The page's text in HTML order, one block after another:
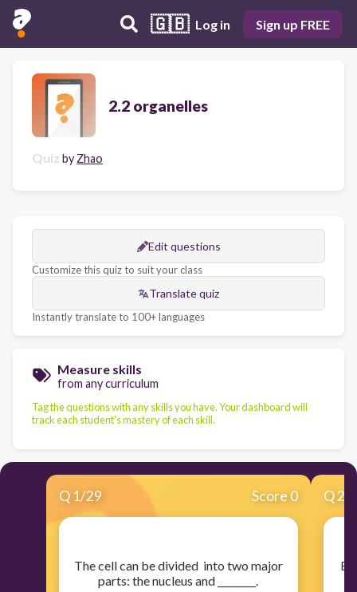
🇬🇧 Log in Sign up FREE
2.2 organelles
Quiz by Zhao
Edit questions
Customize this quiz to suit your class
Translate quiz
Instantly translate to 100+ languages
Measure skills
from any curriculum
Tag the questions with any skills you have. Your dashboard will
track each student's mastery of each skill.
Q 1/29 Score 0
​The cell can be divided into two major
parts: the nucleus and ________.
Q2